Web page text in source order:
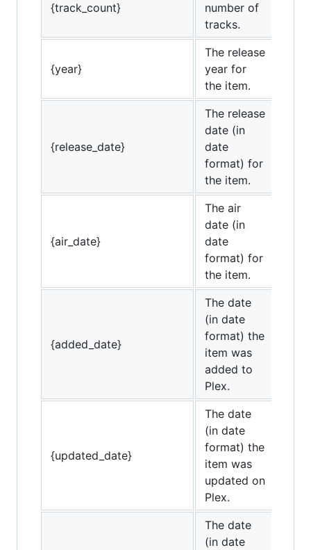
{track_count}
number of
tracks.
{year}
The release
year for
the item.
{release_date}
The release
date (in
date
format) for
the item.
{air_date}
The air
date (in
date
format) for
the item.
{added_date}
The date
(in date
format) the
item was
added to
Plex.
{updated_date}
The date
(in date
format) the
item was
updated on
Plex.
The date
(in date